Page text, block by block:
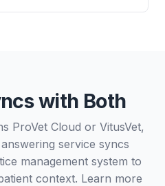
with Both
ProVet Cloud or VitusVet,
service syncs
management system to
context. Learn more